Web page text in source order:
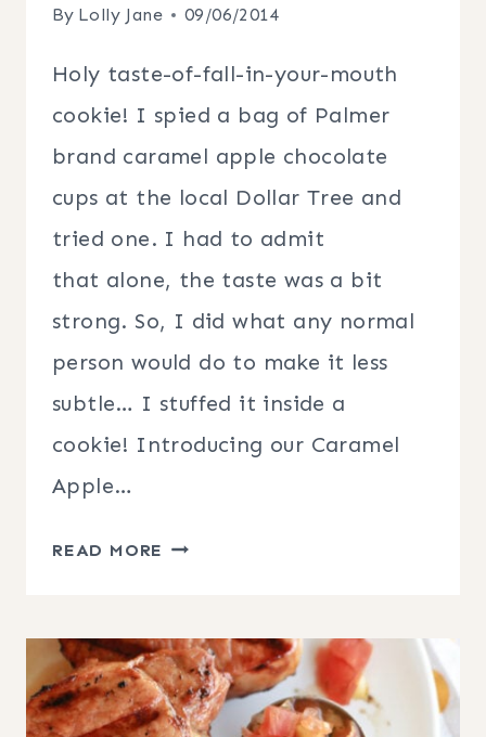
By Lolly Jane 09/06/2014
Holy taste-of-fall-in-your-mouth
cookie! I spied a bag of Palmer
brand caramel apple chocolate
cups at the local Dollar Tree and
tried one. I had to admit
that alone, the taste was a bit
strong. So, I did what any normal
person would do to make it less
subtle… I stuffed it inside a
cookie! Introducing our Caramel
Apple…
READ MORE CARAMEL